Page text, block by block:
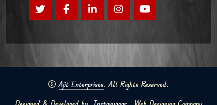
©Ajit Enterprises. All Rights Reserved.